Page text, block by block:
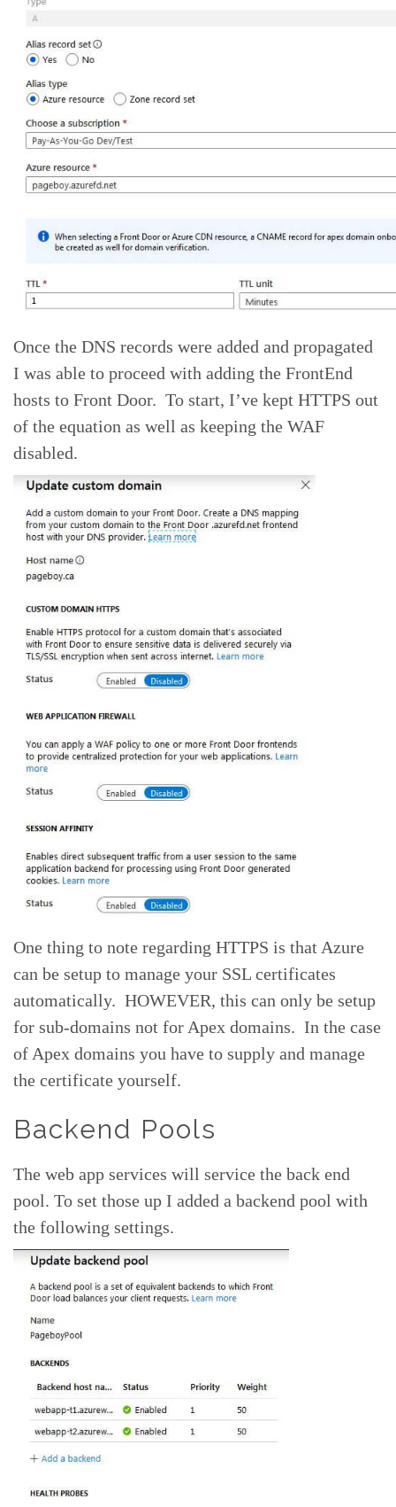
Once the DNS records were added and propagated
I was able to proceed with adding the FrontEnd
hosts to Front Door. To start, I’ve kept HTTPS out
of the equation as well as keeping the WAF
disabled.
One thing to note regarding HTTPS is that Azure
can be setup to manage your SSL certificates
automatically. HOWEVER, this can only be setup
for sub-domains not for Apex domains. In the case
of Apex domains you have to supply and manage
the certificate yourself.
Backend Pools
The web app services will service the back end
pool. To set those up I added a backend pool with
the following settings.